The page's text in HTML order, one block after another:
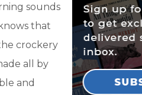
sounds
that
crockery
all by
and